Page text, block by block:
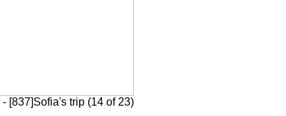
[837]Sofia's trip (14 of 23)